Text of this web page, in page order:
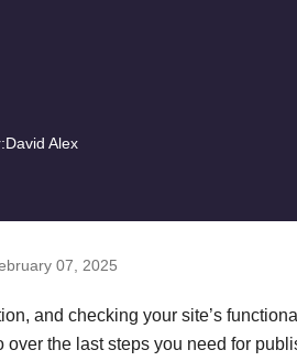
David Alex
07, 2025
and checking your site’s
the last steps you need for